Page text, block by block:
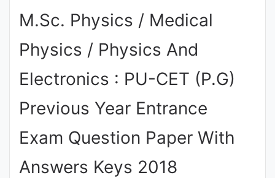
P.U.
Exams
Affairs
M.Sc. Physics / Medical
Physics / Physics And
Electronics : PU-CET (P.G)
Previous Year Entrance
Exam Question Paper With
Answers Keys 2018